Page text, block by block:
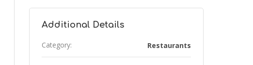
Additional Details
Category: Restaurants